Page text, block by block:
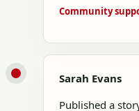
Community
Sarah Evans
Published a